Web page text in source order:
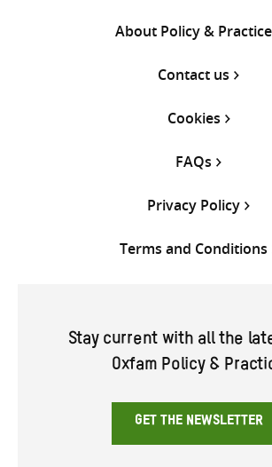
About Policy & Practice
Contact us
Cookies
FAQs
Privacy Policy
Terms and Conditions
Stay current with all the
Oxfam Policy &
GET THE NEWSLETTER